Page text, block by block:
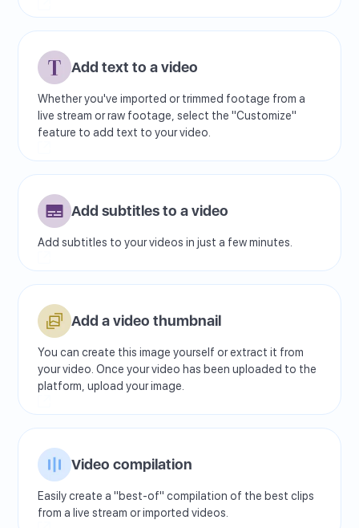
Add text to a video
Whether you've imported or trimmed footage from a
live stream or raw footage, select the "Customize"
feature to add text to your video.
Add subtitles to a video
Add subtitles to your videos in just a few minutes.
Add a video thumbnail
You can create this image yourself or extract it from
your video. Once your video has been uploaded to the
platform, upload your image.
Video compilation
Easily create a "best-of" compilation of the best clips
from a live stream or imported videos.